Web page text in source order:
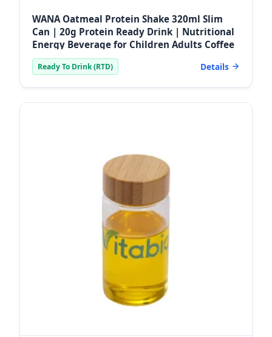
WANA Oatmeal Protein Shake 320ml Slim
Can | 20g Protein Ready Drink | Nutritional
Energy Beverage for Children Adults Coffee
Ready To Drink (RTD) Details